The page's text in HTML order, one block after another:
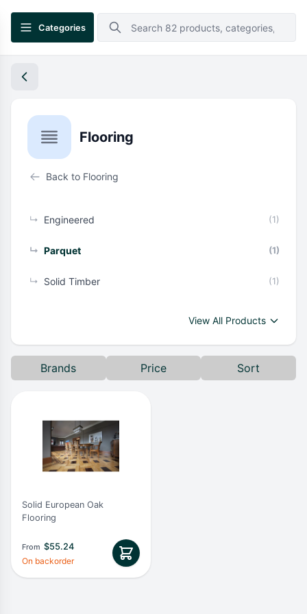
Categories
Flooring
Back to Flooring
↳ Engineered (1)
↳ Parquet (1)
↳ Solid Timber (1)
View All Products
Brands Price Sort
Solid European Oak
Flooring
From $55.24
On backorder